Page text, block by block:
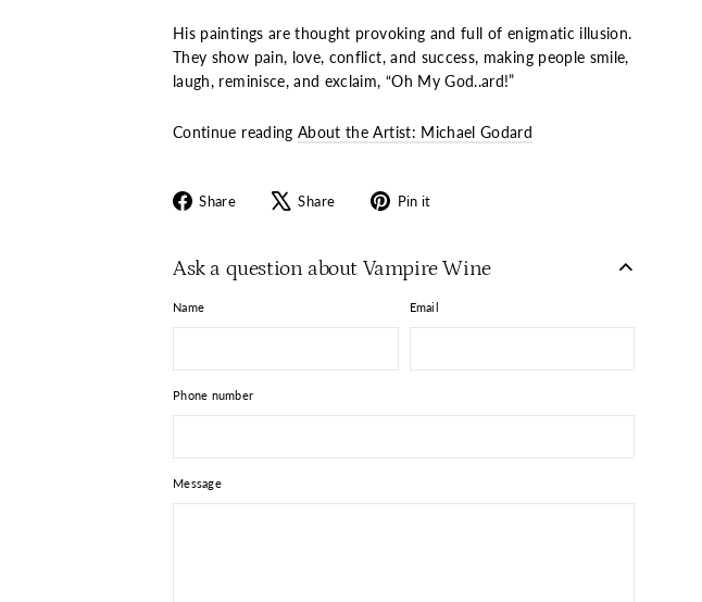
His paintings are thought provoking and full of enigmatic illusion.
They show pain, love, conflict, and success, making people smile,
laugh, reminisce, and exclaim, “Oh My God..ard!”
Continue reading About the Artist: Michael Godard
Share
Share
Share
Tweet Pin it
Ask a question about Vampire Wine
Name Email
Phone number
Message